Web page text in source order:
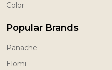
Color
Popular Brands
Panache
Elomi